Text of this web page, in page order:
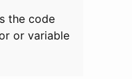
the code
or variable